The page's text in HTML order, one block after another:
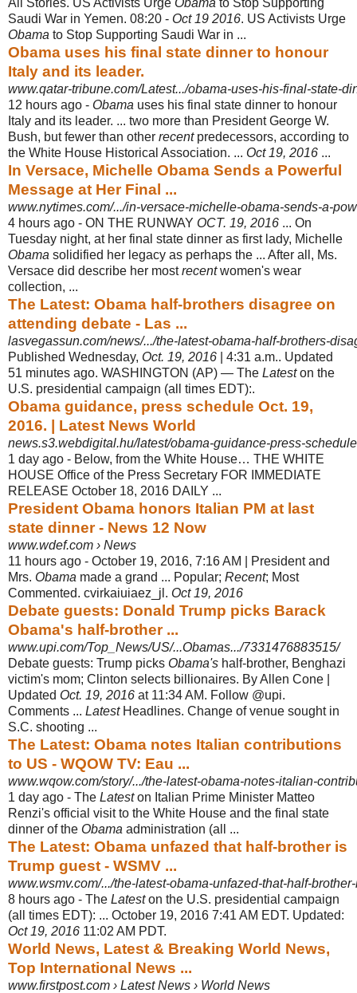
Saudi War in Yemen. 08:20 - Oct 19 2016. US Activists Urge
Obama to Stop Supporting Saudi War in ...
Obama uses his final state dinner to honour
Italy and its leader.
www.qatar-tribune.com/Latest.../obama-uses-his-final-state-
12 hours ago - Obama uses his final state dinner to honour
Italy and its leader. ... two more than President George W.
Bush, but fewer than other recentpredecessors, according to
the White House Historical Association. ... Oct 19, 2016 ...
In Versace, Michelle Obama Sends a Powerful
Message at Her Final ...
www.nytimes.com/.../in-versace-michelle-obama-sends-a-
4 hours ago - ON THE RUNWAY OCT. 19, 2016 ... On
Tuesday night, at her final state dinner as first lady, Michelle
Obama solidified her legacy as perhaps the ... After all, Ms.
Versace did describe her mostrecentwomen's wear
collection, ...
The Latest: Obama half-brothers disagree on
attending debate - Las ...
lasvegassun.com/news/.../the-latest-obama-half-brothers-
Published Wednesday, Oct. 19, 2016 | 4:31 a.m.. Updated
51 minutes ago. WASHINGTON (AP) — The Lateston the
U.S. presidential campaign (all times EDT):.
Obama guidance, press schedule Oct. 19,
2016. | Latest News World
news.s3.webdigital.hu/latest/obama-guidance-press-
1 day ago - Below, from the White House… THE WHITE
HOUSE Office of the Press Secretary FOR IMMEDIATE
RELEASE October 18, 2016 DAILY ...
President Obama honors Italian PM at last
state dinner - News 12 Now
www.wdef.com › News
11 hours ago - October 19, 2016, 7:16 AM | President and
Mrs. Obama made a grand ... Popular; Recent; Most
Commented. cvirkaiuiaez_jl. Oct 19, 2016
Debate guests: Donald Trump picks Barack
Obama's half-brother ...
www.upi.com/Top_News/US/...Obamas.../7331476883515/
Debate guests: Trump picks Obama's half-brother, Benghazi
victim's mom; Clinton selects billionaires. By Allen Cone |
Updated Oct. 19, 2016 at 11:34 AM. Follow @upi.
Comments ... LatestHeadlines. Change of venue sought in
S.C. shooting ...
The Latest: Obama notes Italian contributions
to US - WQOW TV: Eau ...
www.wqow.com/story/.../the-latest-obama-notes-italian-
1 day ago - The Lateston Italian Prime Minister Matteo
Renzi's official visit to the White House and the final state
dinner of the Obama administration (all ...
The Latest: Obama unfazed that half-brother is
Trump guest - WSMV ...
www.wsmv.com/.../the-latest-obama-unfazed-that-half-
8 hours ago - The Lateston the U.S. presidential campaign
(all times EDT): ... October 19, 2016 7:41 AM EDT. Updated:
Oct 19, 2016 11:02 AM PDT.
World News, Latest & Breaking World News,
Top International News ...
www.firstpost.com › Latest News › World News